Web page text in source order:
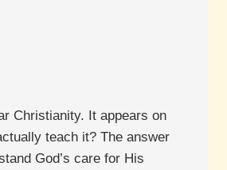
Christianity. It appears on
teach it? The answer
God’s care for His